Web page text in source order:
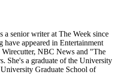
a senior writer at The Week since
appeared in Entertainment
NBC News and "The
She's a graduate of the University
Graduate School of